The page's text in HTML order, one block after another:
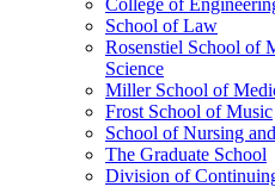
College of
School of Law
Rosenstiel School of
Science
Miller School of
Frost School of Music
School of Nursing
The Graduate School
Division of